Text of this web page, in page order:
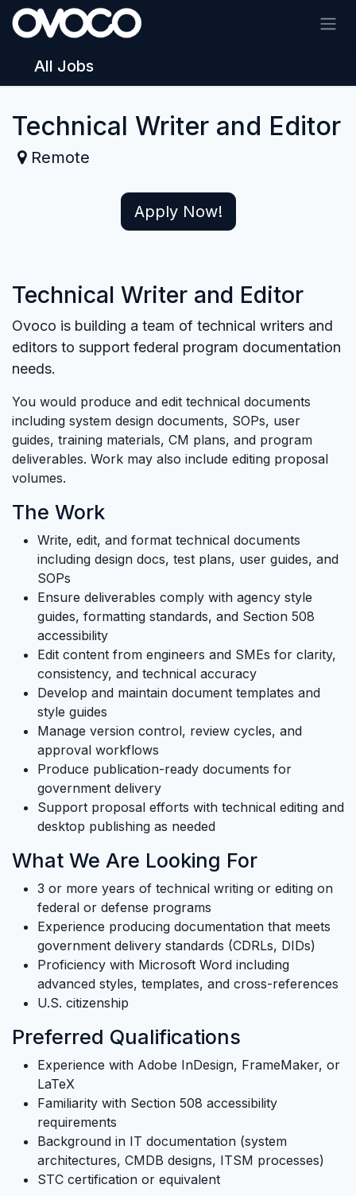
Skip to Content
All Jobs
Technical Writer and Editor
Remote
Apply Now!
Technical Writer and Editor
Ovoco is building a team of technical writers and
editors to support federal program documentation
needs.
You would produce and edit technical documents
including system design documents, SOPs, user
guides, training materials, CM plans, and program
deliverables. Work may also include editing proposal
volumes.
The Work
Write, edit, and format technical documents
including design docs, test plans, user guides, and
SOPs
Ensure deliverables comply with agency style
guides, formatting standards, and Section 508
accessibility
Edit content from engineers and SMEs for clarity,
consistency, and technical accuracy
Develop and maintain document templates and
style guides
Manage version control, review cycles, and
approval workflows
Produce publication-ready documents for
government delivery
Support proposal efforts with technical editing and
desktop publishing as needed
What We Are Looking For
3 or more years of technical writing or editing on
federal or defense programs
Experience producing documentation that meets
government delivery standards (CDRLs, DIDs)
Proficiency with Microsoft Word including
advanced styles, templates, and cross-references
U.S. citizenship
Preferred Qualifications
Experience with Adobe InDesign, FrameMaker, or
LaTeX
Familiarity with Section 508 accessibility
requirements
Background in IT documentation (system
architectures, CMDB designs, ITSM processes)
STC certification or equivalent